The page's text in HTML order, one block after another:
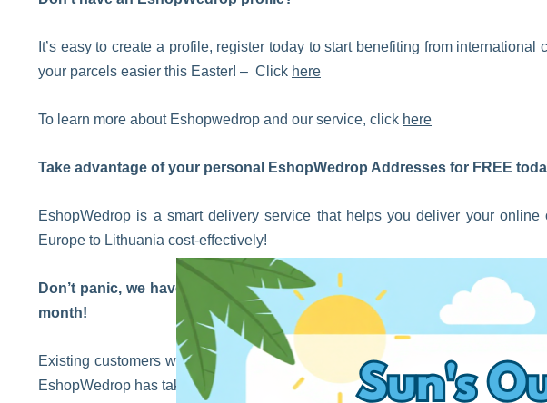
It’s easy to create a profile, register today to start benefiting from
your parcels easier this Easter! – Click here
To learn more about Eshopwedrop and our service, click here
Take advantage of your personal EshopWedrop Addresses for FREE
EshopWedrop is a smart delivery service that helps you deliver your
Europe to Lithuania cost-effectively!
Don’t panic, we haven’t forgotten our existing customers this Spring
month!
Existing customers will still benefit from the waiving of import custom
EshopWedrop has taken some of the hassles out of your delivery process!